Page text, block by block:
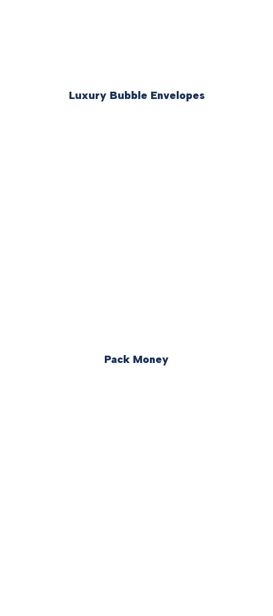
Luxury Bubble Envelopes
Pack Money